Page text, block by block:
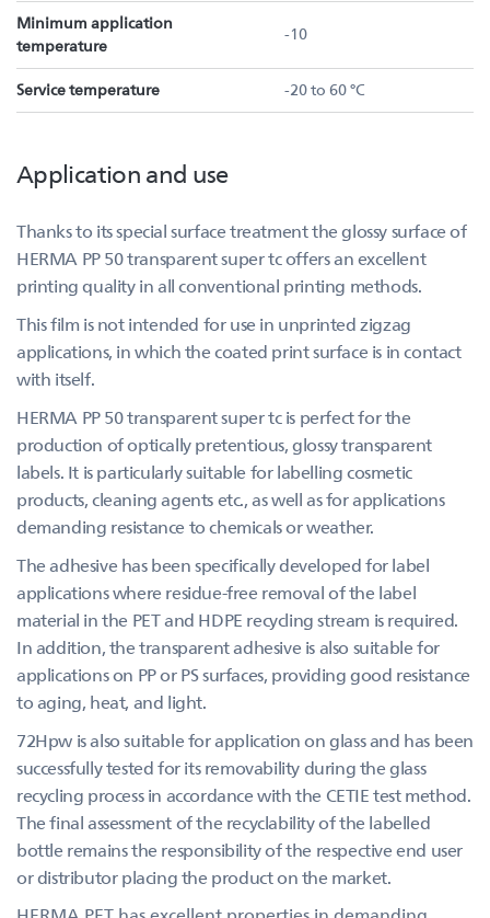
Minimum application
temperature
-10
Service temperature -20 to 60 °C
Application and use
Thanks to its special surface treatment the glossy surface of
HERMA PP 50 transparent super tc offers an excellent
printing quality in all conventional printing methods.
This film is not intended for use in unprinted zigzag
applications, in which the coated print surface is in contact
with itself.
HERMA PP 50 transparent super tc is perfect for the
production of optically pretentious, glossy transparent
labels. It is particularly suitable for labelling cosmetic
products, cleaning agents etc., as well as for applications
demanding resistance to chemicals or weather.
The adhesive has been specifically developed for label
applications where residue-free removal of the label
material in the PET and HDPE recycling stream is required.
In addition, the transparent adhesive is also suitable for
applications on PP or PS surfaces, providing good resistance
to aging, heat, and light.
72Hpw is also suitable for application on glass and has been
successfully tested for its removability during the glass
recycling process in accordance with the CETIE test method.
The final assessment of the recyclability of the labelled
bottle remains the responsibility of the respective end user
or distributor placing the product on the market.